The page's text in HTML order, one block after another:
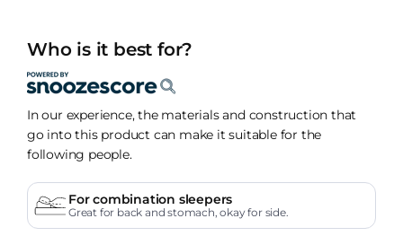
Who is it best for?
In our experience, the materials and construction that
go into this product can make it suitable for the
following people.
For combination sleepers
Great for back and stomach, okay for side.